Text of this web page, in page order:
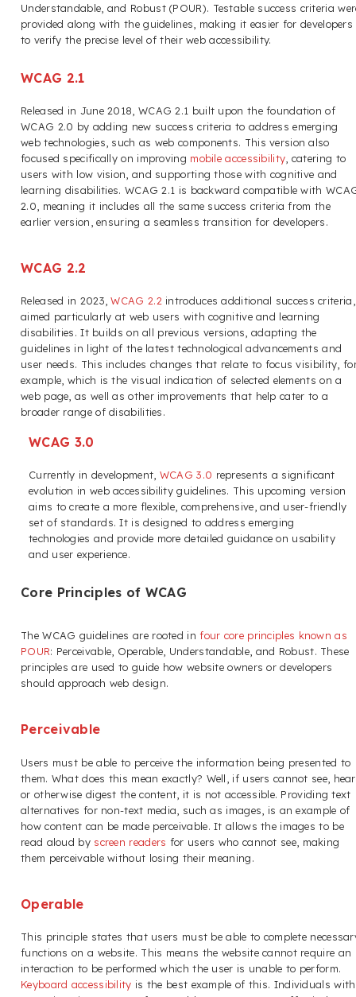
Understandable, and Robust (POUR). Testable success criteria
provided along with the guidelines, making it easier for developers
to verify the precise level of their web accessibility.
WCAG 2.1
Released in June 2018, WCAG 2.1 built upon the foundation of
WCAG 2.0 by adding new success criteria to address emerging
web technologies, such as web components. This version also
focused specifically on improving mobile accessibility , catering to
users with low vision, and supporting those with cognitive and
learning disabilities. WCAG 2.1 is backward compatible with
2.0, meaning it includes all the same success criteria from the
earlier version, ensuring a seamless transition for developers.
WCAG 2.2
Released in 2023,WCAG 2.2 introduces additional success criteria,
aimed particularly at web users with cognitive and learning
disabilities. It builds on all previous versions, adapting the
guidelines in light of the latest technological advancements and
user needs. This includes changes that relate to focus visibility,
example, which is the visual indication of selected elements on a
web page, as well as other improvements that help cater to a
broader range of disabilities.
WCAG 3.0
Currently in development, WCAG 3.0 represents a significant
evolution in web accessibility guidelines. This upcoming version
aims to create a more flexible, comprehensive, and user-friendly
set of standards. It is designed to address emerging
technologies and provide more detailed guidance on usability
and user experience.
Core Principles of WCAG
The WCAG guidelines are rooted infour core principles known as
POUR: Perceivable, Operable, Understandable, and Robust. These
principles are used to guide how website owners or developers
should approach web design.
Perceivable
Users must be able to perceive the information being presented to
them. What does this mean exactly? Well, if users cannot see,
or otherwise digest the content, it is not accessible. Providing text
alternatives for non-text media, such as images, is an example of
how content can be made perceivable. It allows the images to be
read aloud by screen readers for users who cannot see, making
them perceivable without losing their meaning.
Operable
This principle states that users must be able to complete
functions on a website. This means the website cannot require an
interaction to be performed which the user is unable to perform.
Keyboard accessibility is the best example of this. Individuals with